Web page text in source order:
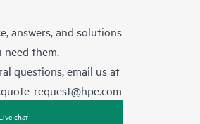
answers, and solutions
need them.
questions, email us at
request@hpe.com
chat